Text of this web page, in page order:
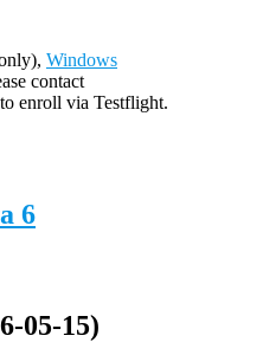
Windows
contact
to enroll via Testflight.
6
05-15)